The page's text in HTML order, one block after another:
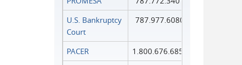
U.S. Bankruptcy
Court
787.977.6080
PACER
1.800.676.6856